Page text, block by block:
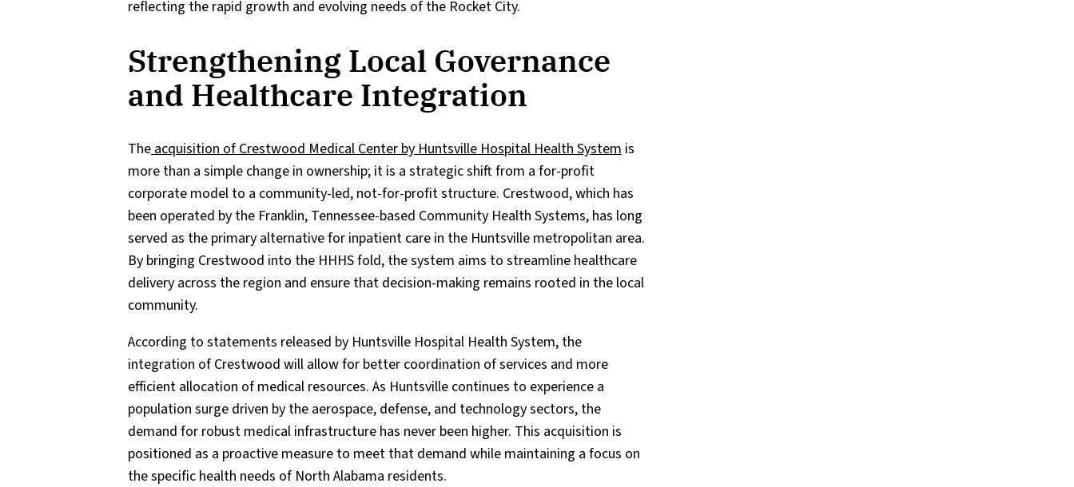
reflecting the rapid growth and evolving needs of the Rocket City.
Strengthening Local Governance
and Healthcare Integration
The acquisition of Crestwood Medical Center by Huntsville Hospital Health System is
more than a simple change in ownership; it is a strategic shift from a for-profit
corporate model to a community-led, not-for-profit structure. Crestwood, which has
been operated by the Franklin, Tennessee-based Community Health Systems, has long
served as the primary alternative for inpatient care in the Huntsville metropolitan area.
By bringing Crestwood into the HHHS fold, the system aims to streamline healthcare
delivery across the region and ensure that decision-making remains rooted in the local
community.
According to statements released by Huntsville Hospital Health System, the
integration of Crestwood will allow for better coordination of services and more
efficient allocation of medical resources. As Huntsville continues to experience a
population surge driven by the aerospace, defense, and technology sectors, the
demand for robust medical infrastructure has never been higher. This acquisition is
positioned as a proactive measure to meet that demand while maintaining a focus on
the specific health needs of North Alabama residents.